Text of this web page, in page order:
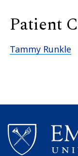
Patient
Tammy Runkle